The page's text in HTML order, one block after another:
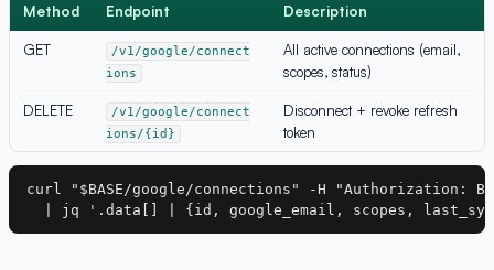
Method Endpoint Description
GET
/v1/google/connect
ions
All active connections (email,
scopes, status)
DELETE
/v1/google/connect
ions/{id}
Disconnect + revoke refresh
token
curl "$BASE/google/connections" -H "Authorization: